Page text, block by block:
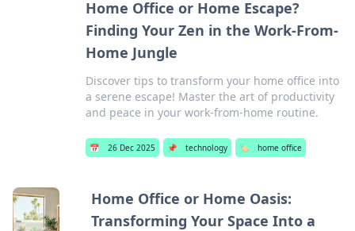
Home Office or Home Escape?
Finding Your Zen in the Work-From-
Home Jungle
Discover tips to transform your home office into
a serene escape! Master the art of productivity
and peace in your work-from-home routine.
📅 26 Dec 2025 📌 technology 🏷️ home office
Home Office or Home Oasis:
Transforming Your Space Into a